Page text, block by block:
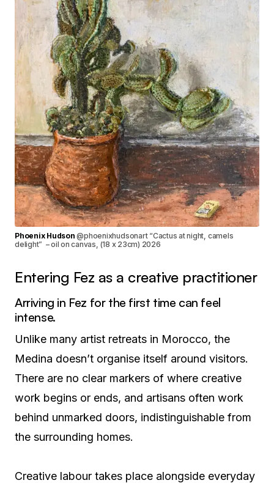
Phoenix Hudson@phoenixhudsonart “Cactus at night, camels
delight” – oil on canvas, (18 x 23cm) 2026
Entering Fez as a creative practitioner
Arriving in Fez for the first time can feel
intense.
Unlike many artist retreats in Morocco, the
Medina doesn’t organise itself around visitors.
There are no clear markers of where creative
work begins or ends, and artisans often work
behind unmarked doors, indistinguishable from
the surrounding homes.
Creative labour takes place alongside everyday